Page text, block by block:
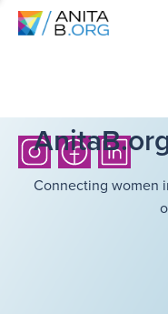
Connecting women